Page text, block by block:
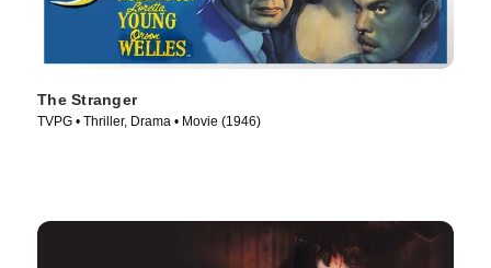
The Stranger
TVPG • Thriller, Drama • Movie (1946)